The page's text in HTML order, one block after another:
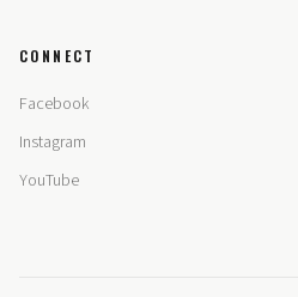
CONNECT
Facebook
Instagram
YouTube